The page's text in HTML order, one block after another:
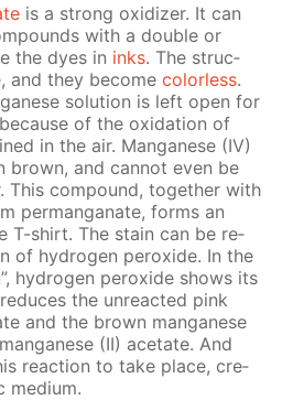
is a strong ox­i­diz­er. It can
with a dou­ble or
the dyes in inks. The struc­
and they be­comecol­or­less.
so­lu­tion is left open for
of the ox­i­da­tion of
in the air. Man­ganese (IV)
brown, and can­not even be
This com­pound, to­geth­er with
per­man­ganate, forms an
T-shirt. The stain can be re­
of hy­dro­gen per­ox­ide. In the
hy­dro­gen per­ox­ide shows its
the un­re­act­ed pink
and the brown man­ganese
(II) ac­etate. And
re­ac­tion to take place, cre­
medi­um.